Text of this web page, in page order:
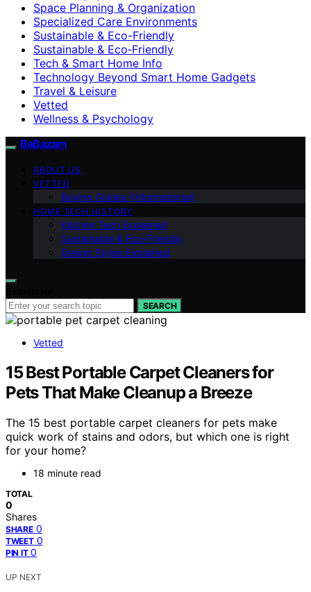
Space Planning & Organization
Specialized Care Environments
Sustainable & Eco-Friendly
Sustainable & Eco‑Friendly
Tech & Smart Home Info
Technology Beyond Smart Home Gadgets
Travel & Leisure
Vetted
Wellness & Psychology
BaBazam
ABOUT US
VETTED
Buying Guides (Informational)
HOME TECH HISTORY
Kitchen Tech Explained
Sustainable & Eco-Friendly
Design Styles Explained
SEARCH
Vetted
15 Best Portable Carpet Cleaners for
Pets That Make Cleanup a Breeze
The 15 best portable carpet cleaners for pets make
quick work of stains and odors, but which one is right
for your home?
18 minute read
TOTAL
0
Shares
SHARE 0
TWEET 0
PIN IT 0
UP NEXT